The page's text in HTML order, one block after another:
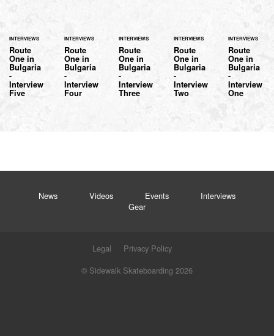
INTERVIEWS
Route
One in
Bulgaria
-
Interview
Five
INTERVIEWS
Route
One in
Bulgaria
-
Interview
Four
INTERVIEWS
Route
One in
Bulgaria
-
Interview
Three
INTERVIEWS
Route
One in
Bulgaria
-
Interview
Two
INTERVIEWS
Route
One in
Bulgaria
-
Interview
One
News Videos Events
Interviews
Gear
Legal
Privacy Policy
© Sidewalk Skateboarding 2026